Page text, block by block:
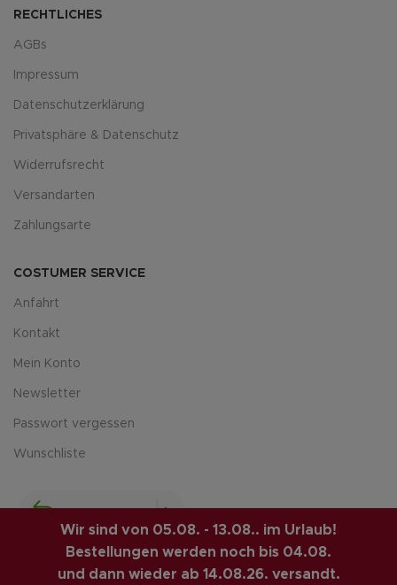
Wir sind von 05.08. - 13.08.. im Urlaub!
Bestellungen werden noch bis 04.08.
und dann wieder ab 14.08.26. versandt.
RECHTLICHES
AGBs
Impressum
Datenschutzerklärung
Privatsphäre & Datenschutz
Widerrufsrecht
Versandarten
Zahlungsarte
COSTUMER SERVICE
Anfahrt
Kontakt
Mein Konto
Newsletter
Passwort vergessen
Wunschliste